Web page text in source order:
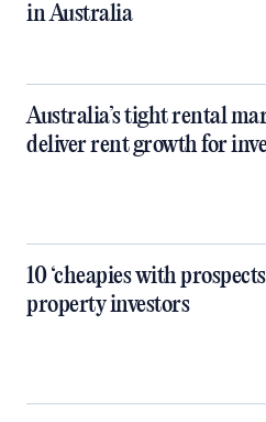
in Australia
Australia’s tight rental
deliver rent growth for
10 ‘cheapies with
property investors